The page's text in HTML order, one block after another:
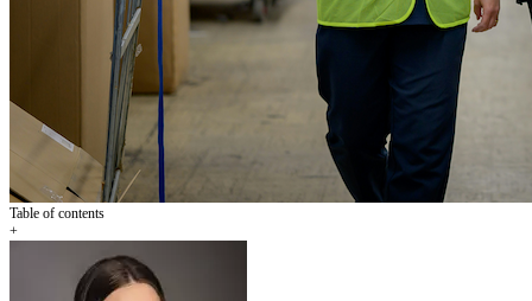
Table of contents
+